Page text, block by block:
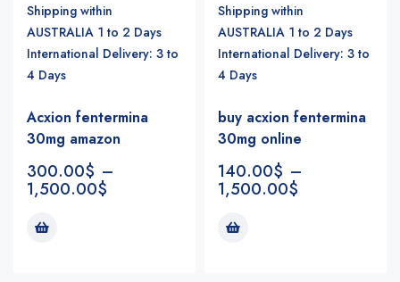
Shipping within
AUSTRALIA 1 to 2 Days
International Delivery: 3 to
4 Days
Acxion fentermina
30mg amazon
300.00$ –
1,500.00$
Shipping within
AUSTRALIA 1 to 2 Days
International Delivery: 3 to
4 Days
buy acxion fentermina
30mg online
140.00$ –
1,500.00$